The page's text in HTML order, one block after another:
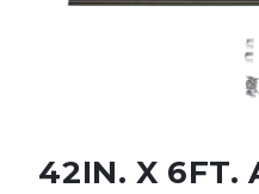
42IN. X 6FT.